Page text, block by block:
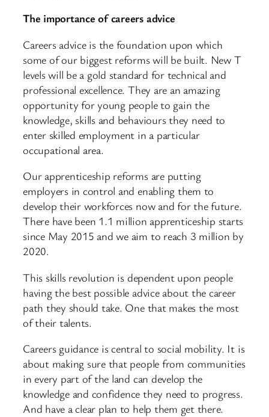
The importance of careers advice
Careers advice is the foundation upon which
some of our biggest reforms will be built. New T
levels will be a gold standard for technical and
professional excellence. They are an amazing
opportunity for young people to gain the
knowledge, skills and behaviours they need to
enter skilled employment in a particular
occupational area.
Our apprenticeship reforms are putting
employers in control and enabling them to
develop their workforces now and for the future.
There have been 1.1 million apprenticeship starts
since May 2015 and we aim to reach 3 million by
2020.
This skills revolution is dependent upon people
having the best possible advice about the career
path they should take. One that makes the most
of their talents.
Careers guidance is central to social mobility. It is
about making sure that people from communities
in every part of the land can develop the
knowledge and confidence they need to progress.
And have a clear plan to help them get there.